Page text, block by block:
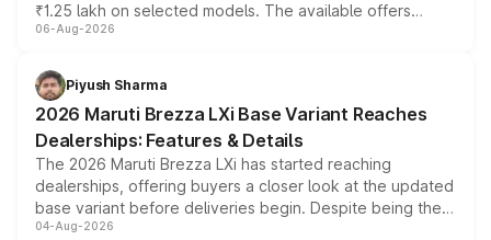
₹1.25 lakh on selected models. The available offers
include consumer discounts, exchange bonuses,
benefits, depending on the vehicle, variant and eligibility,
giving buyers multiple ways to reduce the overall
purchase cost.
06-Aug-2026
Piyush Sharma
2026 Maruti Brezza LXi Base Variant Reaches
Dealerships: Features & Details
The 2026 Maruti Brezza LXi has started reaching
dealerships, offering buyers a closer look at the updated
base variant before deliveries begin. Despite being the
entry-level trim, it comes with several standard safety
04-Aug-2026